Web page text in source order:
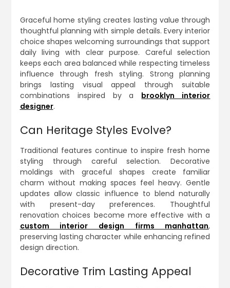
Graceful home styling creates lasting value through
thoughtful planning with simple details. Every interior
choice shapes welcoming surroundings that support
daily living with clear purpose. Careful selection
keeps each area balanced while respecting timeless
influence through fresh styling. Strong planning
brings lasting visual appeal through suitable
combinations inspired by a brooklyn interior
designer.
Can Heritage Styles Evolve?
Traditional features continue to inspire fresh home
styling through careful selection. Decorative
moldings with graceful shapes create familiar
charm without making spaces feel heavy. Gentle
updates allow classic influence to blend naturally
with present-day preferences. Thoughtful
renovation choices become more effective with a
custom interior design firms manhattan,
preserving lasting character while enhancing refined
design direction.
Decorative Trim Lasting Appeal